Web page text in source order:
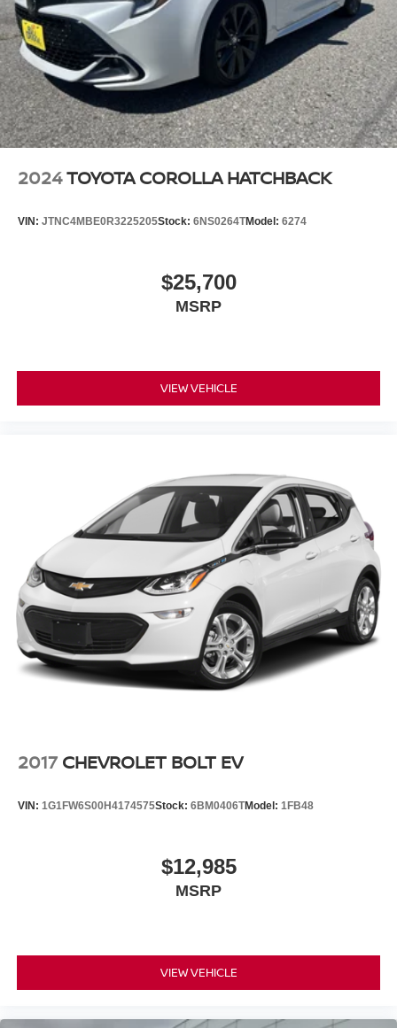
2024TOYOTA COROLLA HATCHBACK
VIN: JTNC4MBE0R3225205Stock: 6NS0264TModel: 6274
$25,700
MSRP
VIEW VEHICLE
2017 CHEVROLET BOLT EV
VIN: 1G1FW6S00H4174575Stock: 6BM0406TModel: 1FB48
$12,985
MSRP
VIEW VEHICLE